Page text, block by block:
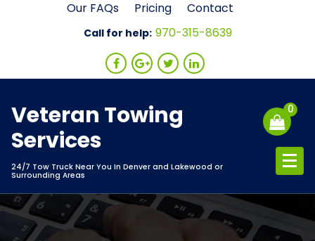
Our FAQs Pricing Contact
Call for help: 970-315-8639
Veteran Towing
Services
24/7 Tow Truck Near You In Denver and Lakewood or
Surrounding Areas
0